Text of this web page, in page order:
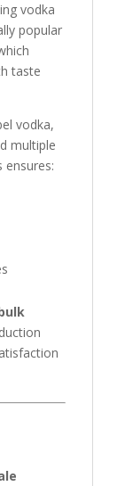
vodka
popular
taste
vodka,
multiple